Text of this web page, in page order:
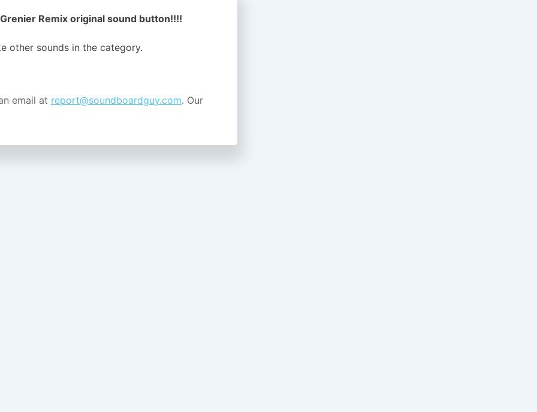
Remix original sound button!!!!
other sounds in the category.
email at report@soundboardguy.com. Our